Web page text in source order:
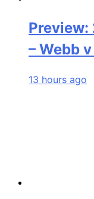
Preview:
– Webb
13 hours ago